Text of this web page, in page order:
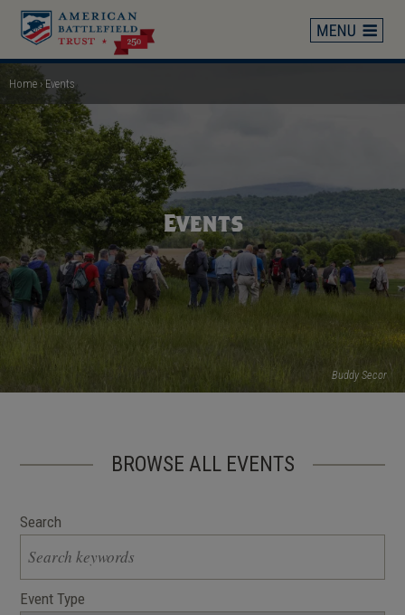
Skip
main
content
Breadcrumb
Home Events
Buddy Secor
Events
BROWSE ALL EVENTS
Search
Event Type